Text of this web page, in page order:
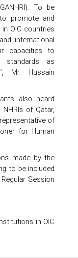
To be
promote and
OIC countries
international
capacities to
standards as
Mr. Hussain
also heard
of Qatar,
of
for Human
made by the
to be included
Regular Session
in OIC